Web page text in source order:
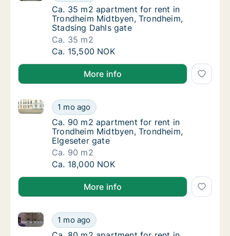
Ca. 35 m2 apartment for rent in Trondheim
Ca. 35 m2 apartment for rent in
Trondheim Midtbyen, Trondheim,
Stadsing Dahls gate
Ca. 35 m2
Ca. 35 m2 apartment for rent in Trondheim
Ca. 15,500 NOK
More info
Ca. 90 m2 apartment for rent in Trondheim
1 mo ago
Ca. 90 m2 apartment for rent in Trondheim
Ca. 90 m2 apartment for rent in Trondheim
Ca. 90 m2 apartment for rent in
Trondheim Midtbyen, Trondheim,
Elgeseter gate
Ca. 90 m2
Ca. 90 m2 apartment for rent in Trondheim
Ca. 18,000 NOK
More info
Ca. 80 m2 apartment for rent in Trondheim
1 mo ago
Ca. 80 m2 apartment for rent in Trondheim